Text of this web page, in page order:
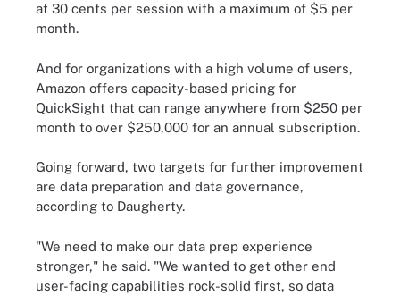
at 30 cents per session with a maximum of $5 per
month.
And for organizations with a high volume of users,
Amazon offers capacity-based pricing for
QuickSight that can range anywhere from $250 per
month to over $250,000 for an annual subscription.
Going forward, two targets for further improvement
are data preparation and data governance,
according to Daugherty.
"We need to make our data prep experience
stronger," he said. "We wanted to get other end
user-facing capabilities rock-solid first, so data